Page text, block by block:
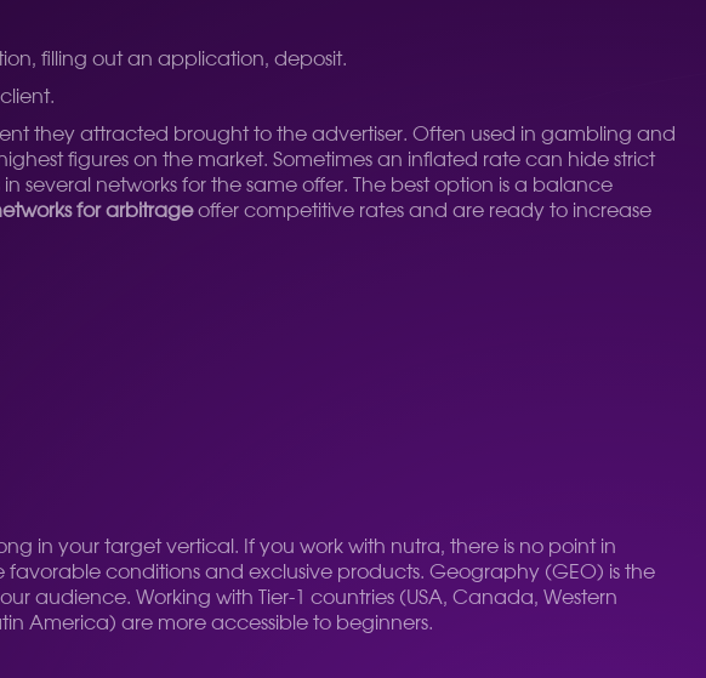
filling out an application, deposit.
they attracted brought to the advertiser. Often used in gambling and
figures on the market. Sometimes an inflated rate can hide strict
networks for the same offer. The best option is a balance
for arbitrageoffer competitive rates and are ready to increase
in your target vertical. If you work with nutra, there is no point in
favorable conditions and exclusive products. Geography (GEO) is the
audience. Working with Tier-1 countries (USA, Canada, Western
America) are more accessible to beginners.